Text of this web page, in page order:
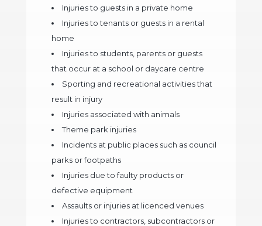
Injuries to guests in a private home
Injuries to tenants or guests in a rental
home
Injuries to students, parents or guests
that occur at a school or daycare centre
Sporting and recreational activities that
result in injury
Injuries associated with animals
Theme park injuries
Incidents at public places such as council
parks or footpaths
Injuries due to faulty products or
defective equipment
Assaults or injuries at licenced venues
Injuries to contractors, subcontractors or